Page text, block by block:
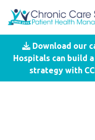
Download our
Hospitals can build
strategy with
Blog- General
Services